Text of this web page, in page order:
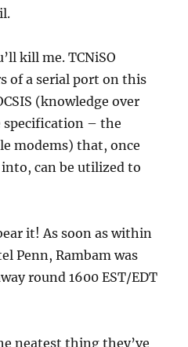
kill me. TCNiSO
of a serial port on this
(knowledge over
specification – the
modems) that, once
can be utilized to
it! As soon as within
Penn, Rambam was
round 1600 EST/EDT
neatest thing they’ve